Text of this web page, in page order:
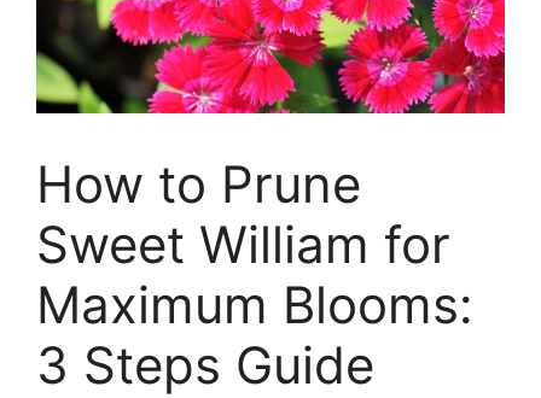
How to Prune
Sweet William for
Maximum Blooms:
3 Steps Guide